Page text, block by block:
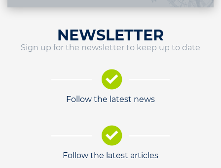
NEWSLETTER
Sign up for the newsletter to keep up to date
Follow the latest news
Follow the latest articles